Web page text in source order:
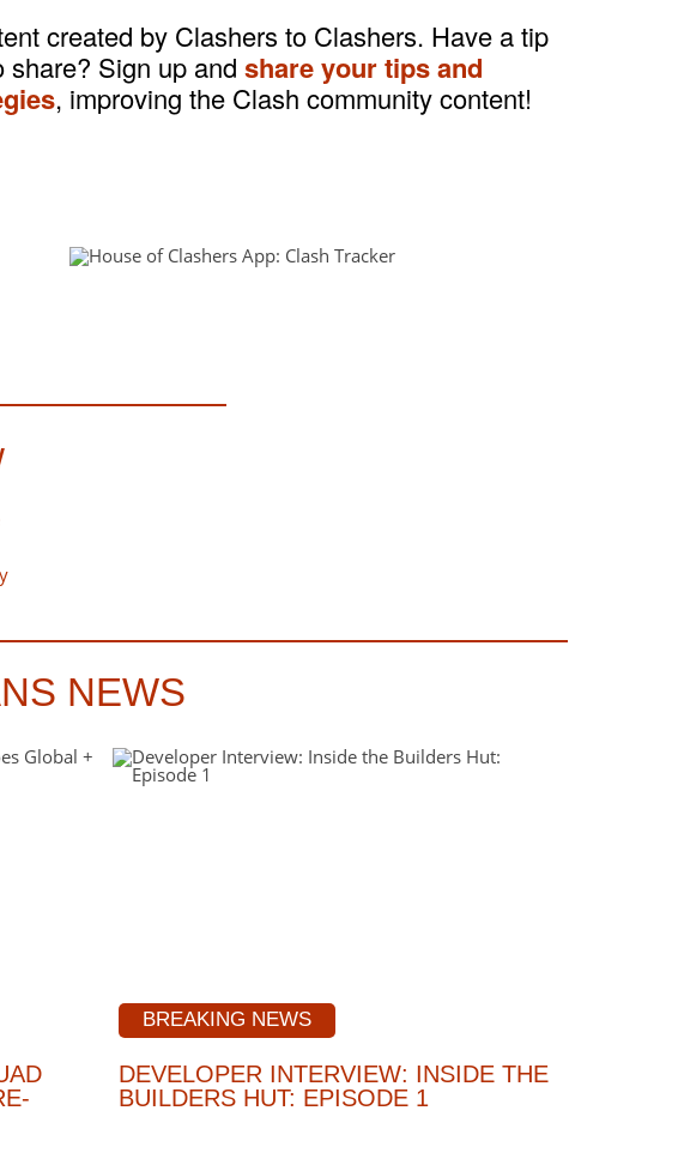
created by Clashers to Clashers. Have a tip
share? Sign up and share your tips and
, improving the Clash community content!
NEWS
BREAKING NEWS
DEVELOPER INTERVIEW: INSIDE THE
BUILDERS HUT: EPISODE 1